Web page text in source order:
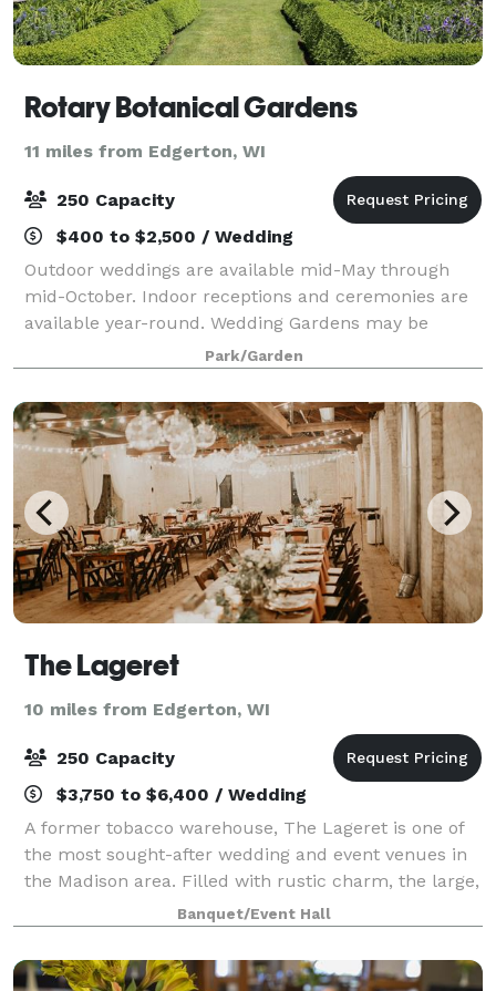
Rotary Botanical Gardens
11 miles from Edgerton, WI
250 Capacity
$400 to $2,500 / Wedding
Outdoor weddings are available mid-May through
mid-October. Indoor receptions and ceremonies are
available year-round. Wedding Gardens may be
reserved in the time frames listed below. Reduced
fee Garden rentals are available Monday through
Park/Garden
The Lageret
10 miles from Edgerton, WI
250 Capacity
$3,750 to $6,400 / Wedding
A former tobacco warehouse, The Lageret is one of
the most sought-after wedding and event venues in
the Madison area. Filled with rustic charm, the large,
open space lends itself to be decorated in such a
way to imbue a range of themes and
Banquet/Event Hall